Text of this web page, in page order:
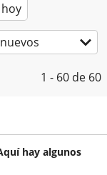
nuevos
1 - 60 de 60
hay algunos